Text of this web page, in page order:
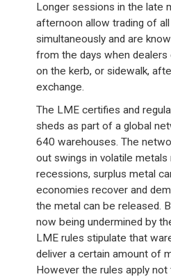
Longer sessions in the late
afternoon allow trading of
simultaneously and are
from the days when
on the kerb, or sidewalk,
exchange.
The LME certifies and
sheds as part of a global
640 warehouses. The
out swings in volatile metals
recessions, surplus metal
economies recover and
the metal can be released.
now being undermined by
LME rules stipulate that
deliver a certain amount of
However the rules apply